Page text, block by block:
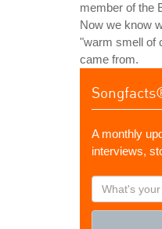
member of the
Now we know
"warm smell of
came from.
A monthly
interviews,
What's
your